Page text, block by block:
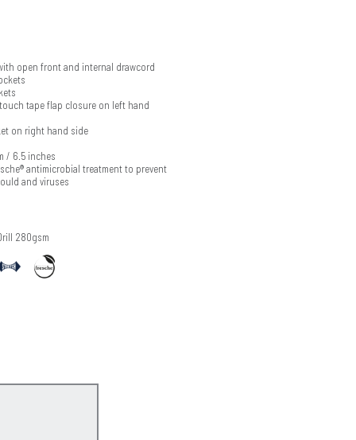
open front and internal drawcord
tape flap closure on left hand
on right hand side
/ 6.5 inches
antimicrobial treatment to prevent
and viruses
280gsm